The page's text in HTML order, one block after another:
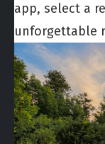
app, select a
unforgettable